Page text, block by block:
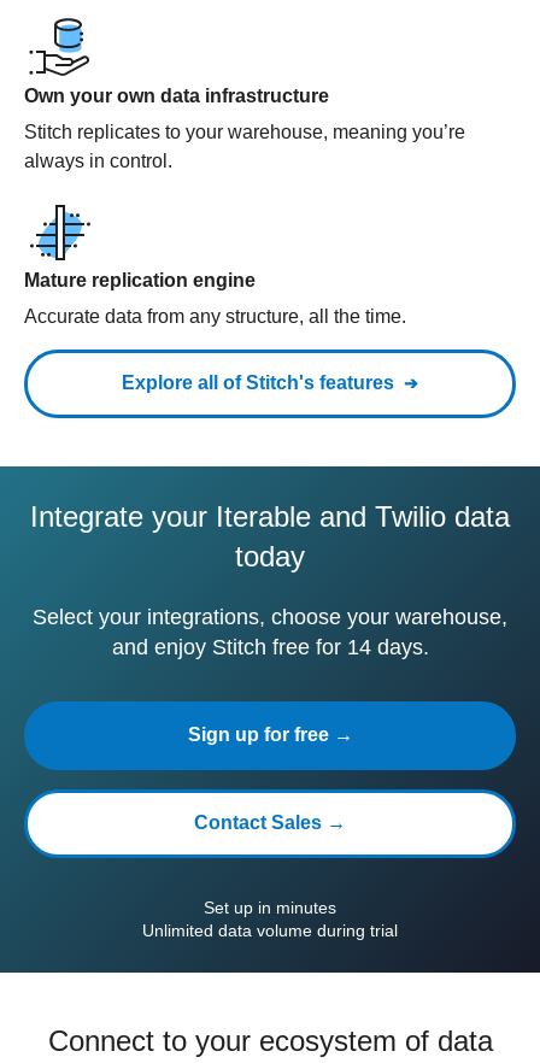
Own your own data infrastructure
Stitch replicates to your warehouse, meaning you’re
always in control.
Mature replication engine
Accurate data from any structure, all the time.
Explore all of Stitch's features
Integrate your Iterable and Twilio data
today
Select your integrations, choose your warehouse,
and enjoy Stitch free for 14 days.
Sign up for free →
Contact Sales →
Set up in minutes
Unlimited data volume during trial
Connect to your ecosystem of data